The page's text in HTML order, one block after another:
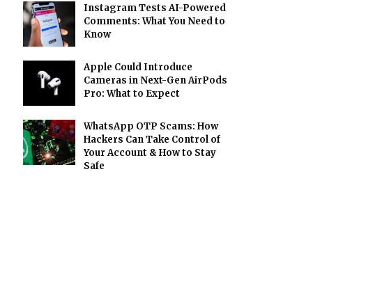
Instagram Tests AI-Powered
Comments: What You Need to
Know
Apple Could Introduce
Cameras in Next-Gen AirPods
Pro: What to Expect
WhatsApp OTP Scams: How
Hackers Can Take Control of
Your Account & How to Stay
Safe